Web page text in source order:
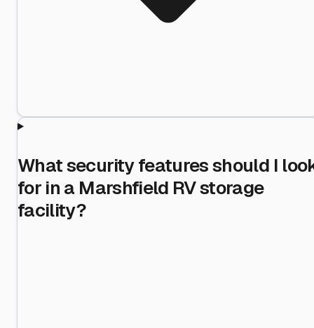
What security features should I
for in a Marshfield RV storage
facility?